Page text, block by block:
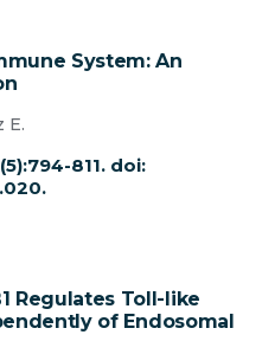
System: An
E.
811. doi:
Regulates Toll-like
of Endosomal